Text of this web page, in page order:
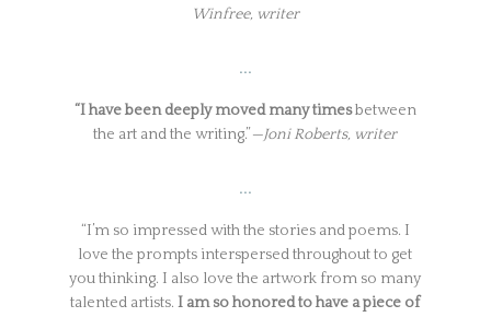
Winfree, writer
…
“I have been deeply moved many timesbetween
the art and the writing.”—Joni Roberts, writer
…
“I’m so impressed with the stories and poems. I
love the prompts interspersed throughout to get
you thinking. I also love the artwork from so many
talented artists.I am so honored to have a piece of